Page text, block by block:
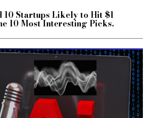
10 Startups Likely to Hit $1
10 Most Interesting Picks.